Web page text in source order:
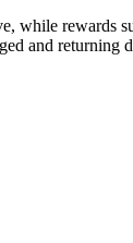
while rewards
and returning